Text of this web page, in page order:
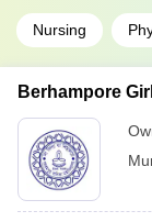
Nursing
Berhampore